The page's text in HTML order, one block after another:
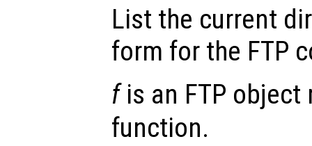
List the current
form for the FTP
fis an FTP
function.